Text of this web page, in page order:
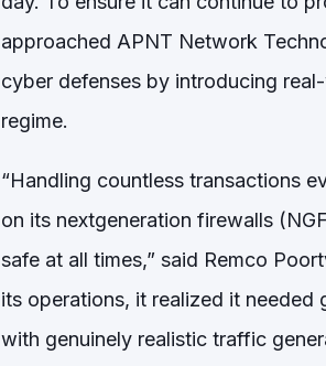
approached APNT Network
cyber defenses by introducing
regime.
“Handling countless transactions
on its nextgeneration firewalls
safe at all times,” said Remco
its operations, it realized it
with genuinely realistic traffic